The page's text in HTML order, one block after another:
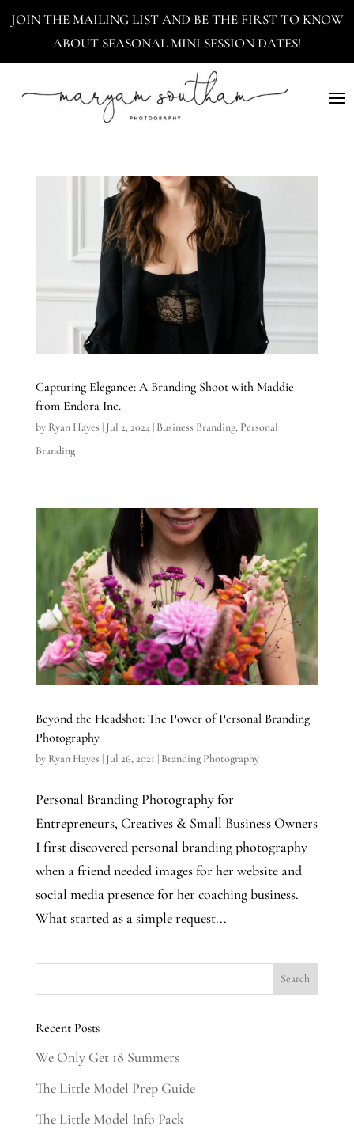
JOIN THE MAILING LIST AND BE THE FIRST TO KNOW
ABOUT SEASONAL MINI SESSION DATES!
Capturing Elegance: A Branding Shoot with Maddie
from Endora Inc.
by Ryan Hayes | Jul 2, 2024| Business Branding, Personal
Branding
Beyond the Headshot: The Power of Personal Branding
Photography
by Ryan Hayes | Jul 26, 2021 | Branding Photography
Personal Branding Photography for
Entrepreneurs, Creatives & Small Business Owners
I first discovered personal branding photography
when a friend needed images for her website and
social media presence for her coaching business.
What started as a simple request...
Recent Posts
We Only Get 18 Summers
The Little Model Prep Guide
The Little Model Info Pack